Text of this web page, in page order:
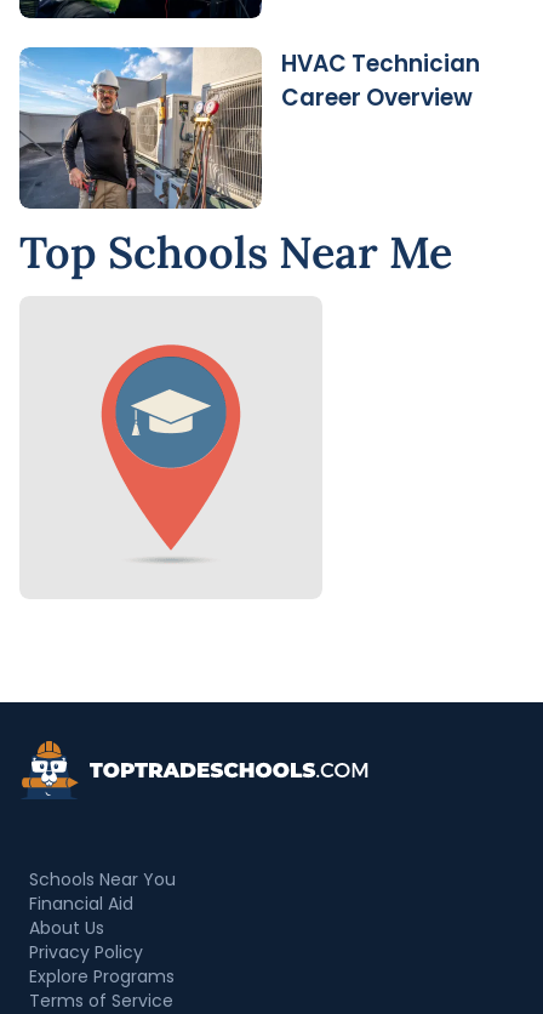
HVAC Technician
Career Overview
Top Schools Near Me
Top Trade Schools
Schools Near You
Financial Aid
About Us
Privacy Policy
Explore Programs
Terms of Service